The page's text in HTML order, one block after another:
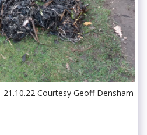
Courtesy Geoff Densham